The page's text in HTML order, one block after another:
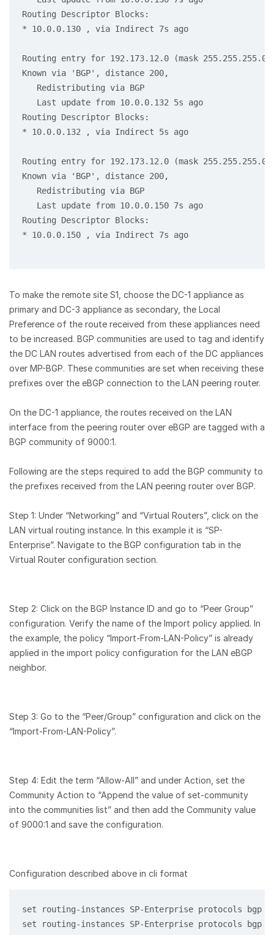
Routing Descriptor Blocks:
* 10.0.0.130 , via Indirect 7s ago
Routing entry for 192.173.12.0 (mask
Known via 'BGP', distance 200,
   Redistributing via BGP
   Last update from 10.0.0.132 5s ago
Routing Descriptor Blocks:
* 10.0.0.132 , via Indirect 5s ago
Routing entry for 192.173.12.0 (mask
Known via 'BGP', distance 200,
   Redistributing via BGP
   Last update from 10.0.0.150 7s ago
Routing Descriptor Blocks:
* 10.0.0.150 , via Indirect 7s ago
To make the remote site S1, choose the DC-1 appliance as
primary and DC-3 appliance as secondary, the Local
Preference of the route received from these appliances need
to be increased. BGP communities are used to tag and identify
the DC LAN routes advertised from each of the DC appliances
over MP-BGP. These communities are set when receiving these
prefixes over the eBGP connection to the LAN peering router.
On the DC-1 appliance, the routes received on the LAN
interface from the peering router over eBGP are tagged with a
BGP community of 9000:1.
Following are the steps required to add the BGP community to
the prefixes received from the LAN peering router over BGP.
Step 1: Under “Networking” and “Virtual Routers”, click on the
LAN virtual routing instance. In this example it is “SP-
Enterprise”. Navigate to the BGP configuration tab in the
Virtual Router configuration section.
Step 2: Click on the BGP Instance ID and go to “Peer Group”
configuration. Verify the name of the Import policy applied. In
the example, the policy “Import-From-LAN-Policy” is already
applied in the import policy configuration for the LAN eBGP
neighbor.
Step 3: Go to the “Peer/Group” configuration and click on the
“Import-From-LAN-Policy”.
Step 4: Edit the term “Allow-All” and under Action, set the
Community Action to “Append the value of set-community
into the communities list” and then add the Community value
of 9000:1 and save the configuration.
Configuration described above in cli format
set routing-instances SP-Enterprise protocols bgp
set routing-instances SP-Enterprise protocols bgp